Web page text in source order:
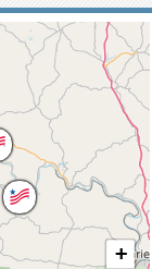
OHIO
+